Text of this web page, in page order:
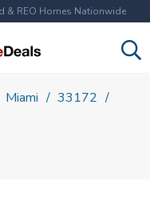
& REO Homes Nationwide
Miami
33172